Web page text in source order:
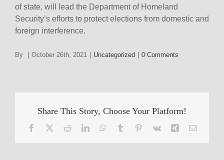
of state, will lead the Department of Homeland
Security’s efforts to protect elections from domestic and
foreign interference.
By October 26th, 2021 Uncategorized 0 Comments
Share This Story, Choose Your Platform!
Facebook RedditLinkedInWhatsApp
Tumblr Pinterest
Vk Xing Email